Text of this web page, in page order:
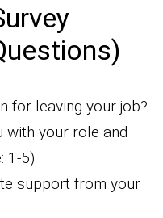
for leaving your job?
with your role and
1-5)
support from your